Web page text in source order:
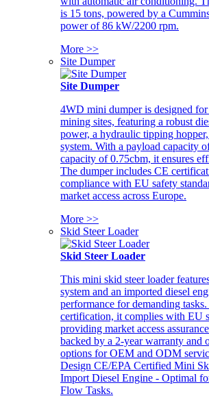
is 15 tons, powered by a
power of 86 kW/2200 rpm.
More >>
Site Dumper
Site Dumper
4WD mini dumper is designed
mining sites, featuring a robust
power, a hydraulic tipping
system. With a payload capacity
capacity of 0.75cbm, it ensures
The dumper includes CE
compliance with EU safety
market access across Europe.
More >>
Skid Steer Loader
Skid Steer Loader
This mini skid steer loader
system and an imported diesel
performance for demanding
certification, it complies with EU
providing market access
backed by a 2-year warranty and
options for OEM and ODM
Design CE/EPA Certified Mini
Import Diesel Engine - Optimal
Flow Tasks.